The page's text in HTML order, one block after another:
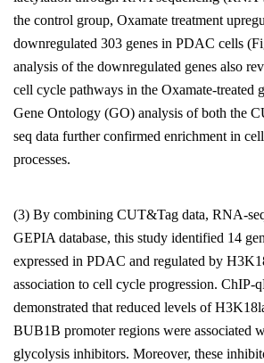
the control group, Oxamate treatment
downregulated 303 genes in PDAC cells
analysis of the downregulated genes also
cell cycle pathways in the Oxamate-treated
Gene Ontology (GO) analysis of both the
seq data further confirmed enrichment in
processes.
(3) By combining CUT&Tag data, RNA-
GEPIA database, this study identified 14
expressed in PDAC and regulated by
association to cell cycle progression. ChIP-
demonstrated that reduced levels of
BUB1B promoter regions were associated
glycolysis inhibitors. Moreover, these